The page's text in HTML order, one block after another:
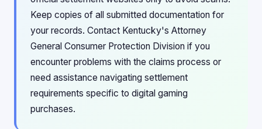
Keep copies of all submitted documentation for
your records. Contact Kentucky's Attorney
General Consumer Protection Division if you
encounter problems with the claims process or
need assistance navigating settlement
requirements specific to digital gaming
purchases.